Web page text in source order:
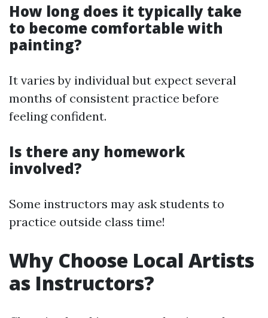
How long does it typically take
to become comfortable with
painting?
It varies by individual but expect several
months of consistent practice before
feeling confident.
Is there any homework
involved?
Some instructors may ask students to
practice outside class time!
Why Choose Local Artists
as Instructors?